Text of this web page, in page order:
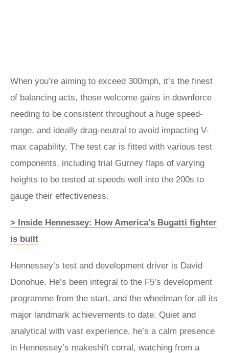
When you’re aiming to exceed 300mph, it’s the finest
of balancing acts, those welcome gains in downforce
needing to be consistent throughout a huge speed-
range, and ideally drag-neutral to avoid impacting V-
max capability. The test car is fitted with various test
components, including trial Gurney flaps of varying
heights to be tested at speeds well into the 200s to
gauge their effectiveness.
> Inside Hennessey: How America's Bugatti fighter
is built
Hennessey’s test and development driver is David
Donohue. He’s been integral to the F5’s development
programme from the start, and the wheelman for all its
major landmark achievements to date. Quiet and
analytical with vast experience, he’s a calm presence
in Hennessey’s makeshift corral, watching from a